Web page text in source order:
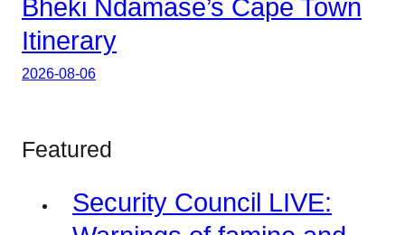
Bheki Ndamase’s Cape Town
Itinerary
2026-08-06
Featured
Security Council LIVE: